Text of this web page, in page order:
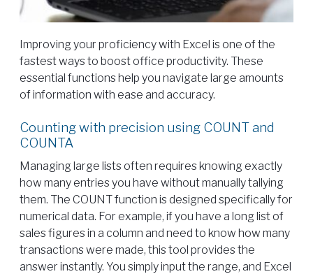
Improving your proficiency with Excel is one of the
fastest ways to boost office productivity. These
essential functions help you navigate large amounts
of information with ease and accuracy.
Counting with precision using COUNT and
COUNTA
Managing large lists often requires knowing exactly
how many entries you have without manually tallying
them. The COUNT function is designed specifically for
numerical data. For example, if you have a long list of
sales figures in a column and need to know how many
transactions were made, this tool provides the
answer instantly. You simply input the range, and Excel